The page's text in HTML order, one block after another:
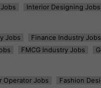
Interior Designing Jobs
Jobs Finance Industry Jobs
FMCG Industry Jobs
Operator Jobs Fashion